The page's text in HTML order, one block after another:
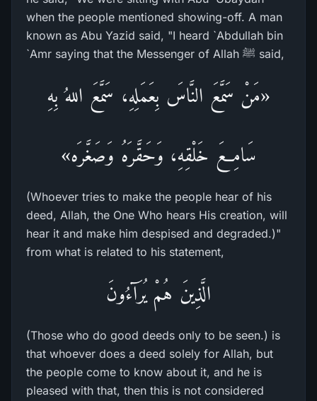
when the people mentioned showing-off. A man
known as Abu Yazid said, "I heard `Abdullah bin
`Amr saying that the Messenger of Allah ﷺ said,
«مَنْ سَمَّعَ النَّاسَ بِعَمَلِهِ، سَمَّعَ اللهُ بِهِ
سَامِعَ خَلْقِهِ، وَحَقَّرَهُ وَصَغَّرَه»
(Whoever tries to make the people hear of his
deed, Allah, the One Who hears His creation, will
hear it and make him despised and degraded.)"
from what is related to his statement,
الَّذِينَ هُمْ يُرَآءُونَ
(Those who do good deeds only to be seen.) is
that whoever does a deed solely for Allah, but
the people come to know about it, and he is
pleased with that, then this is not considered